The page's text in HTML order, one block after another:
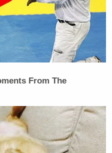
From The